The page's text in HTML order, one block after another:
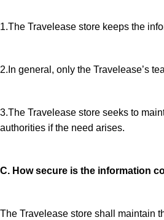
1.The Travelease store keeps the
2.In general, only the Travelease’s
3.The Travelease store seeks to
authorities if the need arises.
C. How secure is the information
The Travelease store shall maintain